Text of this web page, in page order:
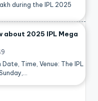
during the IPL 2025
about 2025 IPL Mega
Time, Venue: The IPL